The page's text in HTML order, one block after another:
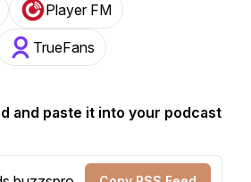
Player FM
TrueFans
and paste it into your podcast